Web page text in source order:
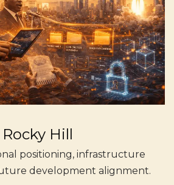
Rocky Hill
positioning, infrastructure
development alignment.